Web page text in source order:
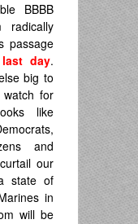
BBBB
passage
day.
big to
watch for
like
and
our
state of
in
will be